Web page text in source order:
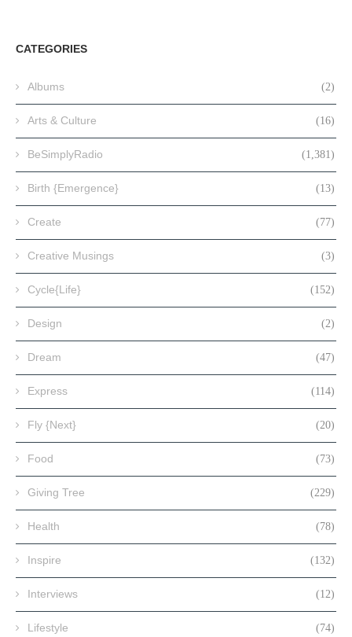
CATEGORIES
Albums (2)
Arts & Culture (16)
BeSimplyRadio (1,381)
Birth {Emergence} (13)
Create (77)
Creative Musings (3)
Cycle{Life} (152)
Design (2)
Dream (47)
Express (114)
Fly {Next} (20)
Food (73)
Giving Tree (229)
Health (78)
Inspire (132)
Interviews (12)
Lifestyle (74)